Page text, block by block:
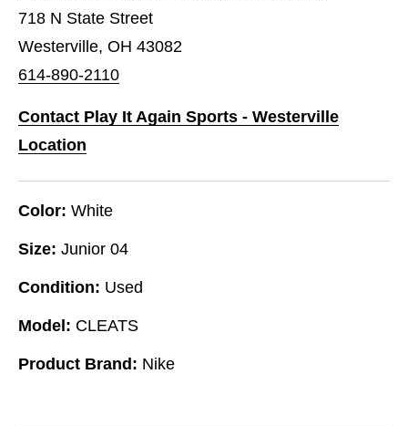
718 N State Street
Westerville, OH 43082
614-890-2110
Contact Play It Again Sports - Westerville
Location
Color: White
Size: Junior 04
Condition: Used
Model: CLEATS
Product Brand: Nike